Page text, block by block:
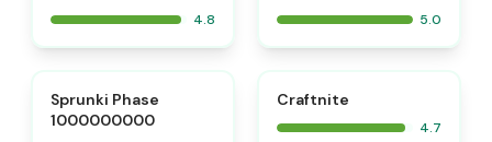
4.8 5.0
Sprunki Phase
1000000000
Craftnite
4.7